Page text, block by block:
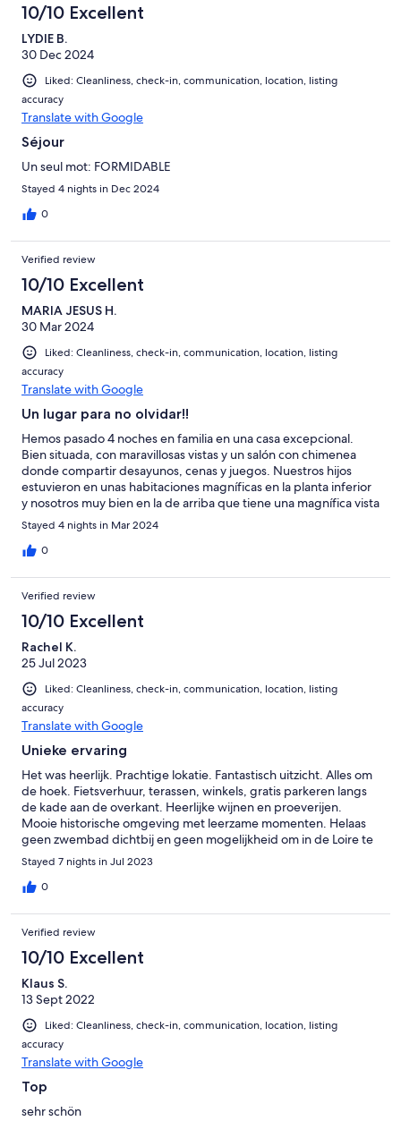
10/10 Excellent
LYDIE B.
30 Dec 2024
Liked: Cleanliness, check-in, communication, location, listing
accuracy
Translate with Google
Séjour
Un seul mot: FORMIDABLE
Stayed 4 nights in Dec 2024
0
Verified review
10/10 Excellent
MARIA JESUS H.
30 Mar 2024
Liked: Cleanliness, check-in, communication, location, listing
accuracy
Translate with Google
Un lugar para no olvidar!!
Hemos pasado 4 noches en familia en una casa excepcional.
Bien situada, con maravillosas vistas y un salón con chimenea
donde compartir desayunos, cenas y juegos. Nuestros hijos
estuvieron en unas habitaciones magníficas en la planta inferior
y nosotros muy bien en la de arriba que tiene una magnífica vista
sobre el Loira. Tiene ascensor hasta la planta alta así que no hay
problema ninguno. Será difícil olvidar estos días en Saumur. El
propietario muy atento en todo momento . Enhorabuena Gilles
pasen por ahí lo sepan ver y respetar. Recomendable al
máximo!!
Stayed 4 nights in Mar 2024
0
Verified review
10/10 Excellent
Rachel K.
25 Jul 2023
Liked: Cleanliness, check-in, communication, location, listing
accuracy
Translate with Google
Unieke ervaring
Het was heerlijk. Prachtige lokatie. Fantastisch uitzicht. Alles om
de hoek. Fietsverhuur, terassen, winkels, gratis parkeren langs
de kade aan de overkant. Heerlijke wijnen en proeverijen.
Mooie historische omgeving met leerzame momenten. Helaas
geen zwembad dichtbij en geen mogelijkheid om in de Loire te
zwemmen. Doordat we geen kleine kinderen bij ons hadden
was dit geen groot gemis. Voor ons was het Frankrijk zo als je
zoekt. Fantastique!
Stayed 7 nights in Jul 2023
0
Verified review
10/10 Excellent
Klaus S.
13 Sept 2022
Liked: Cleanliness, check-in, communication, location, listing
accuracy
Translate with Google
Top
sehr schön